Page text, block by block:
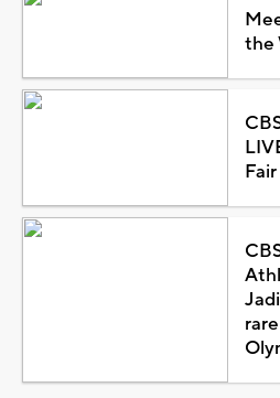
the
Fair